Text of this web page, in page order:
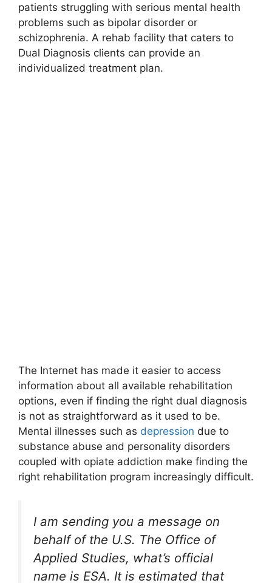
patients struggling with serious mental health
problems such as bipolar disorder or
schizophrenia. A rehab facility that caters to
Dual Diagnosis clients can provide an
individualized treatment plan.
The Internet has made it easier to access
information about all available rehabilitation
options, even if finding the right dual diagnosis
is not as straightforward as it used to be.
Mental illnesses such as depression due to
substance abuse and personality disorders
coupled with opiate addiction make finding the
right rehabilitation program increasingly difficult.
I am sending you a message on
behalf of the U.S. The Office of
Applied Studies, what’s official
name is ESA. It is estimated that